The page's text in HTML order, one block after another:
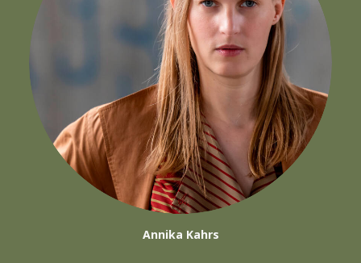
Annika Kahrs